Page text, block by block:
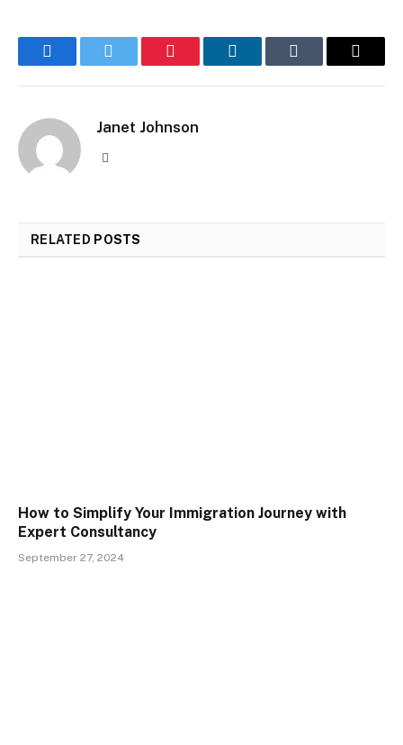
FacebookTwitter Pinterest LinkedInTumblr Email
Janet Johnson
RELATED POSTS
How to Simplify Your Immigration Journey with
Expert Consultancy
September 27, 2024